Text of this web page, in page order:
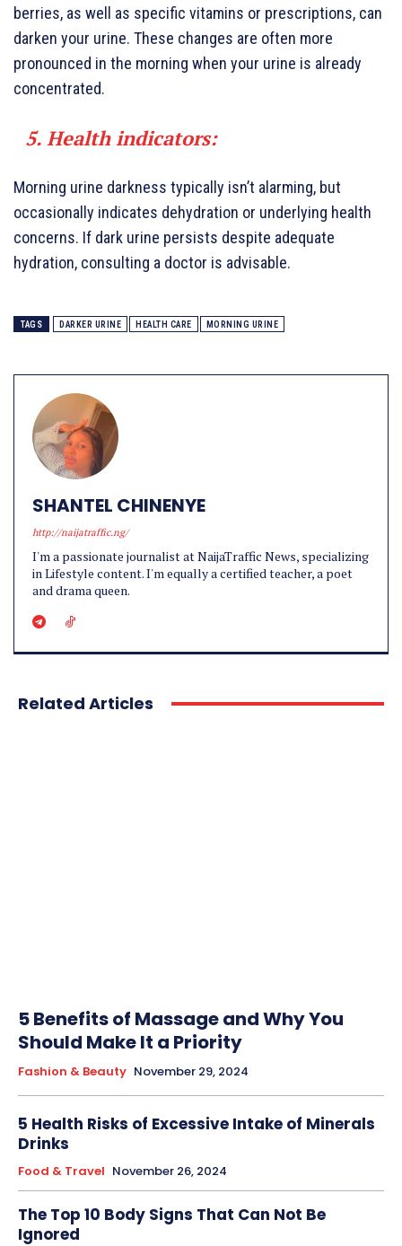
berries, as well as specific vitamins or prescriptions, can
darken your urine. These changes are often more
pronounced in the morning when your urine is already
concentrated.
5. Health indicators:
Morning urine darkness typically isn’t alarming, but
occasionally indicates dehydration or underlying health
concerns. If dark urine persists despite adequate
hydration, consulting a doctor is advisable.
TAGS DARKER URINE HEALTH CARE MORNING URINE
SHANTEL CHINENYE
http://naijatraffic.ng/
I'm a passionate journalist at NaijaTraffic News, specializing
in Lifestyle content. I'm equally a certified teacher, a poet
and drama queen.
Related Articles
5 Benefits of Massage and Why You
Should Make It a Priority
Fashion & Beauty November 29, 2024
5 Health Risks of Excessive Intake of Minerals
Drinks
Food & Travel November 26, 2024
The Top 10 Body Signs That Can Not Be
Ignored